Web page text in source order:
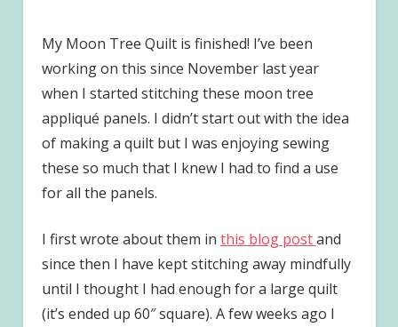
My Moon Tree Quilt is finished! I’ve been
working on this since November last year
when I started stitching these moon tree
appliqué panels. I didn’t start out with the idea
of making a quilt but I was enjoying sewing
these so much that I knew I had to find a use
for all the panels.
I first wrote about them in this blog postand
since then I have kept stitching away mindfully
until I thought I had enough for a large quilt
(it’s ended up 60″ square). A few weeks ago I